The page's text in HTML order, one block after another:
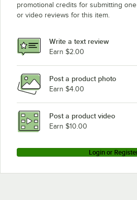
promotional credits for submitting
or video reviews for this item.
Write a text review
Earn $2.00
Post a product photo
Earn $4.00
Post a product video
Earn $10.00
Login or